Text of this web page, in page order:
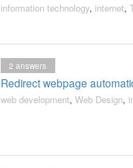
information technology, internet,
Redirect webpage
2 answers
web development, Web Design,